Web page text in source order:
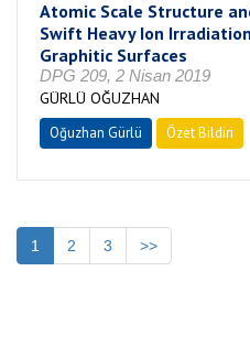
Atomic Scale Structure
Swift Heavy Ion
Graphitic Surfaces
DPG 209, 2 Nisan 2019
GÜRLÜ OĞUZHAN
Oğuzhan Gürlü Özet Bildiri
1 2 3 >>